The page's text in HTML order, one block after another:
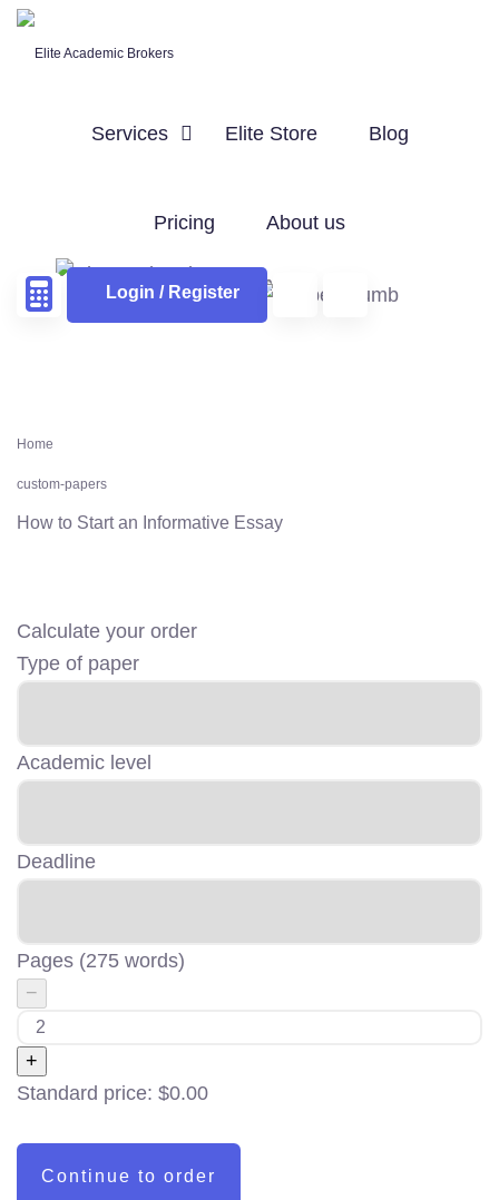
Services Elite Store Blog
Pricing About us
Login / Register
Home
custom-papers
How to Start an Informative Essay
Calculate your order
Type of paper
Academic level
Deadline
Pages (275 words)
−
+
Standard price: $0.00